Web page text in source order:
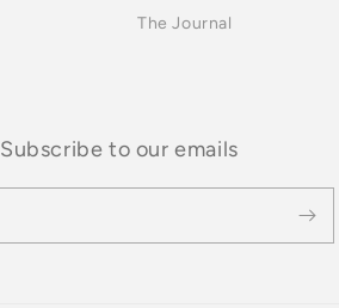
The Journal
Subscribe to our emails